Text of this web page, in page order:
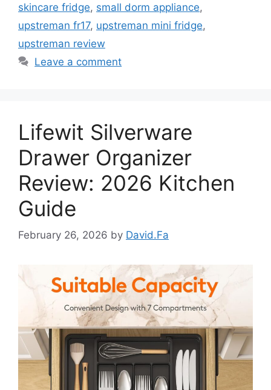
skincare fridge, small dorm appliance,
upstreman fr17, upstreman mini fridge,
upstreman review
Leave a comment
Lifewit Silverware
Drawer Organizer
Review: 2026 Kitchen
Guide
February 26, 2026 by David.Fa